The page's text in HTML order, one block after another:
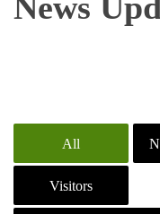
All
Visitors